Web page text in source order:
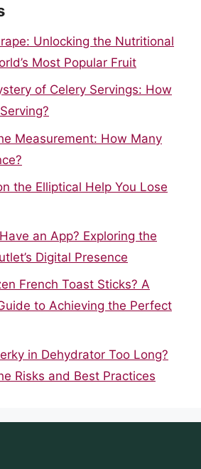
Unlocking the Nutritional
Most Popular Fruit
of Celery Servings: How
Measurement: How Many
the Elliptical Help You Lose
an App? Exploring the
Digital Presence
French Toast Sticks? A
to Achieving the Perfect
in Dehydrator Too Long?
Risks and Best Practices